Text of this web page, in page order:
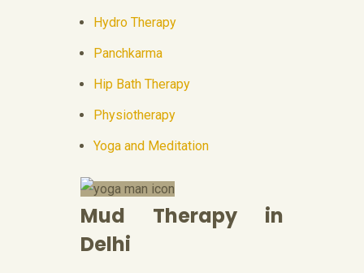
Hydro Therapy
Panchkarma
Hip Bath Therapy
Physiotherapy
Yoga and Meditation
Mud Therapy in
Delhi